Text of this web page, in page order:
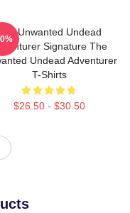
The Unwanted Undead
Signature The
Undead Adventurer
T-Shirts
$26.50 - $30.50